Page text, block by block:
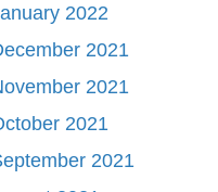
2022
2021
2021
2021
2021